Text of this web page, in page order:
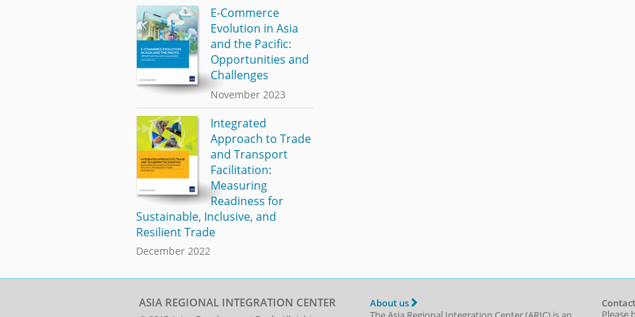
E-Commerce
Evolution in Asia
and the Pacific:
Opportunities and
Challenges
November 2023
Integrated
Approach to Trade
and Transport
Facilitation:
Measuring
Readiness for
Sustainable, Inclusive, and
Resilient Trade
December 2022
ASIA REGIONAL INTEGRATION CENTER
About us